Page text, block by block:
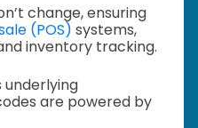
change, ensuring
(POS) systems,
inventory tracking.
underlying
are powered by